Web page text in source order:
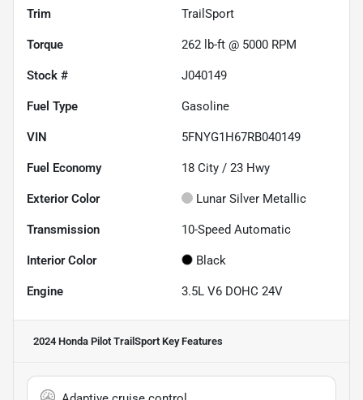
Trim TrailSport
Torque 262 lb-ft @ 5000 RPM
Stock # J040149
Fuel Type Gasoline
VIN 5FNYG1H67RB040149
Fuel Economy 18 City / 23 Hwy
Exterior Color Lunar Silver Metallic
Transmission 10-Speed Automatic
Interior Color Black
Engine 3.5L V6 DOHC 24V
2024 Honda Pilot TrailSport Key Features